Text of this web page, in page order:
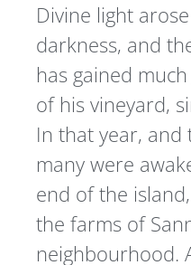
Divine light
darkness, and
has gained
of his vineyard,
In that year, and
many were
end of the
the farms of
neighbourhood.